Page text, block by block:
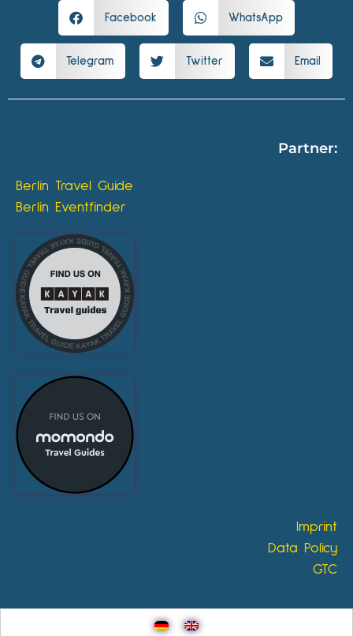
Facebook WhatsApp
Telegram Twitter Email
Partner:
Berlin Travel Guide
Berlin Eventfinder
Imprint
Data Policy
GTC